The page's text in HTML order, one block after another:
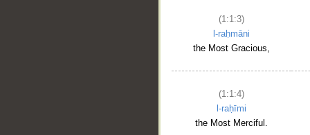
(1:1:3)
l-raḥmāni
the Most Gracious,
(1:1:4)
l-raḥīmi
the Most Merciful.